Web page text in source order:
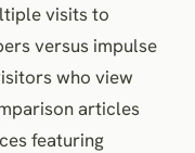
visits to
versus impulse
who view
articles
featuring